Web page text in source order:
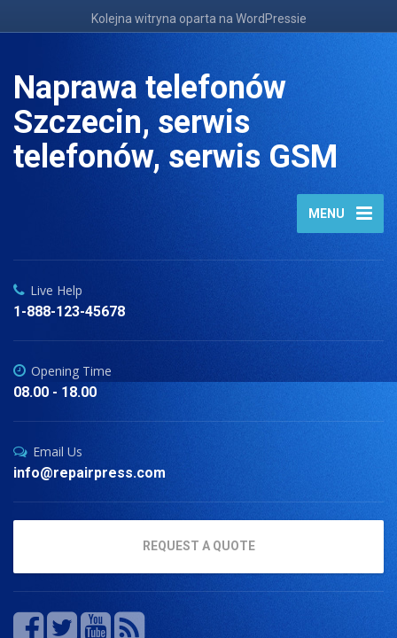
Kolejna witryna oparta na WordPressie
Naprawa telefonów
Szczecin, serwis
telefonów, serwis GSM
MENU
Live Help
1-888-123-45678
Opening Time
08.00 - 18.00
Email Us
info@repairpress.com
REQUEST A QUOTE